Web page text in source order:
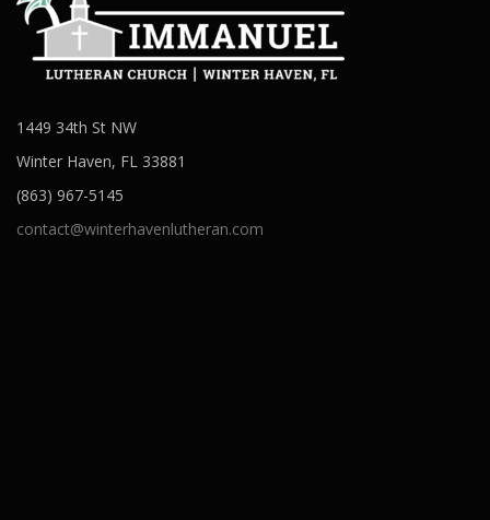
1449 34th St NW
Winter Haven, FL 33881
(863) 967-5145
contact@winterhavenlutheran.com